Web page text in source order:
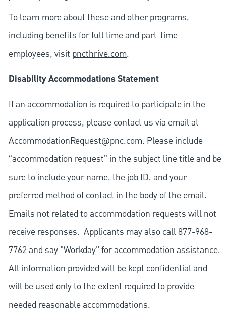
To learn more about these and other programs,
including benefits for full time and part-time
employees, visit pncthrive.com.
Disability Accommodations Statement
If an accommodation is required to participate in the
application process, please contact us via email at
AccommodationRequest@pnc.com. Please include
“accommodation request” in the subject line title and be
sure to include your name, the job ID, and your
preferred method of contact in the body of the email.
Emails not related to accommodation requests will not
receive responses. Applicants may also call 877-968-
7762 and say "Workday" for accommodation assistance.
All information provided will be kept confidential and
will be used only to the extent required to provide
needed reasonable accommodations.